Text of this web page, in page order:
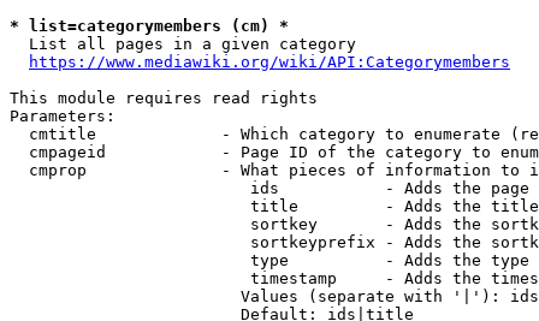
* list=categorymembers (cm) *
  List all pages in a given category
https://www.mediawiki.org/wiki/API:Categorymembers
This module requires read rights
Parameters:
cmtitle             - Which category to enumerate
cmpageid            - Page ID of the category to
cmprop              - What pieces of information to
ids           - Adds the page
title         - Adds the
sortkey       - Adds the
sortkeyprefix - Adds the
type          - Adds the
timestamp     - Adds the
Values (separate with '|'):
                        Default: ids|title